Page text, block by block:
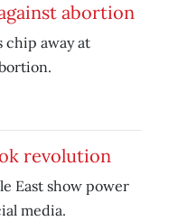
abortion
chip away at
revolution
East show power
media.